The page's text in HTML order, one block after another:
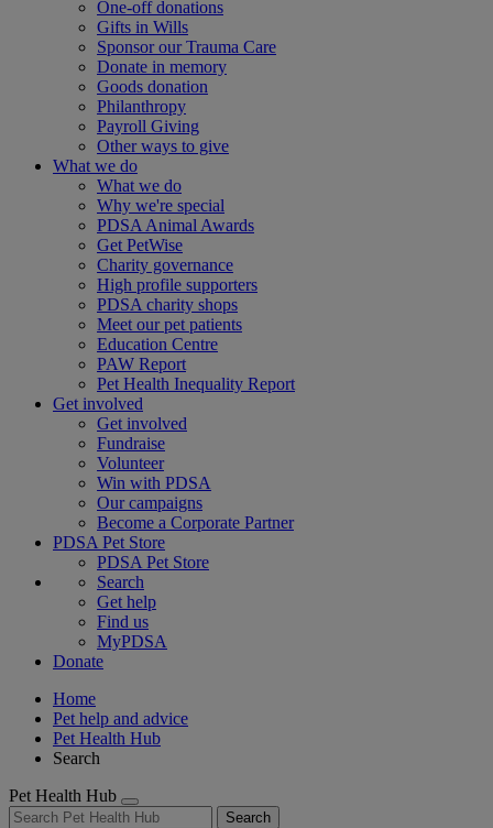
One-off donations
Gifts in Wills
Sponsor our Trauma Care
Donate in memory
Goods donation
Philanthropy
Payroll Giving
Other ways to give
What we do
What we do
Why we're special
PDSA Animal Awards
Get PetWise
Charity governance
High profile supporters
PDSA charity shops
Meet our pet patients
Education Centre
PAW Report
Pet Health Inequality Report
Get involved
Get involved
Fundraise
Volunteer
Win with PDSA
Our campaigns
Become a Corporate Partner
PDSA Pet Store
PDSA Pet Store
Search
Get help
Find us
MyPDSA
Donate
Home
Pet help and advice
Pet Health Hub
Search
Pet Health Hub
Search